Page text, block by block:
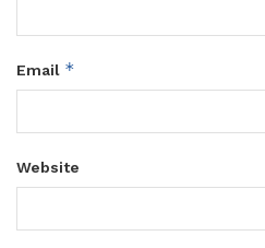
Email *
Website